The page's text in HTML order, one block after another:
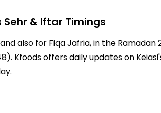
& Iftar Timings
also for Fiqa Jafria, in the
Kfoods offers daily updates on